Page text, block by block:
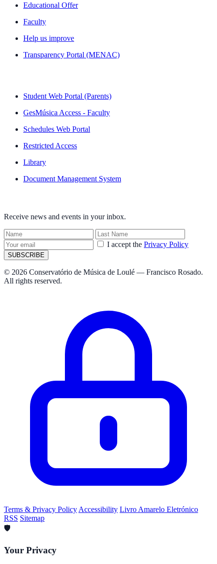
Educational Offer
Faculty
Help us improve
Transparency Portal (MENAC)
Student Web Portal (Parents)
GesMúsica Access - Faculty
Schedules Web Portal
Restricted Access
Library
Document Management System
Receive news and events in your inbox.
I accept the Privacy Policy
SUBSCRIBE
© 2026 Conservatório de Música de Loulé — Francisco Rosado.
All rights reserved.
Terms & Privacy Policy Accessibility Livro Amarelo Eletrónico
RSS Sitemap
🛡️
Your Privacy